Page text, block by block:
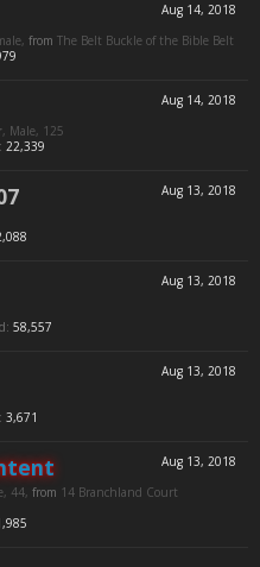
Aug 14, 2018
from The Belt Buckle of the Bible Belt
Aug 14, 2018
, Male, 125
22,339
Aug 13, 2018
Aug 13, 2018
58,557
Aug 13, 2018
3,671
Aug 13, 2018
44, from 14 Branchland Court